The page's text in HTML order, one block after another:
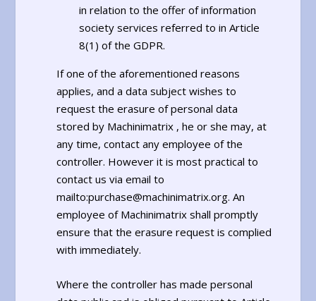
in relation to the offer of information
society services referred to in Article
8(1) of the GDPR.
If one of the aforementioned reasons
applies, and a data subject wishes to
request the erasure of personal data
stored by Machinimatrix , he or she may, at
any time, contact any employee of the
controller. However it is most practical to
contact us via email to
mailto:purchase@machinimatrix.org. An
employee of Machinimatrix shall promptly
ensure that the erasure request is complied
with immediately.
Where the controller has made personal